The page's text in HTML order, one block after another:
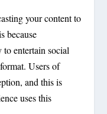
your content to
because
entertain social
Users of
and this is
uses this